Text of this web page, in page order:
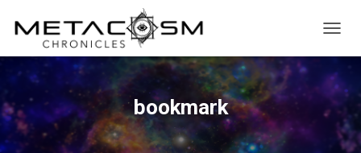
bookmark